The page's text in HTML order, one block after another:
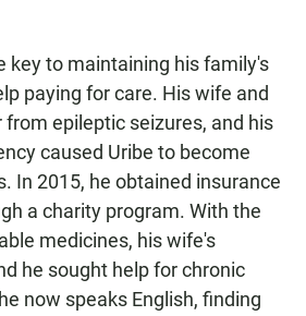
key to maintaining his family's
paying for care. His wife and
epileptic seizures, and his
caused Uribe to become
In 2015, he obtained insurance
a charity program. With the
medicines, his wife's
he sought help for chronic
now speaks English, finding